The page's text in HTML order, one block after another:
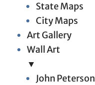
State Maps
City Maps
Art Gallery
Wall Art
▼
John Peterson